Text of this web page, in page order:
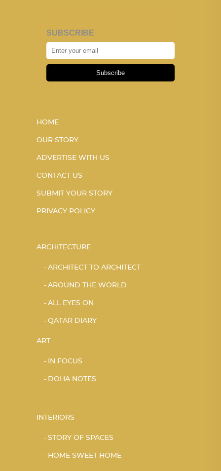
SUBSCRIBE
Subscribe
HOME
OUR STORY
ADVERTISE WITH US
CONTACT US
SUBMIT YOUR STORY
PRIVACY POLICY
ARCHITECTURE
ARCHITECT TO ARCHITECT
AROUND THE WORLD
ALL EYES ON
QATAR DIARY
ART
IN FOCUS
DOHA NOTES
INTERIORS
STORY OF SPACES
HOME SWEET HOME